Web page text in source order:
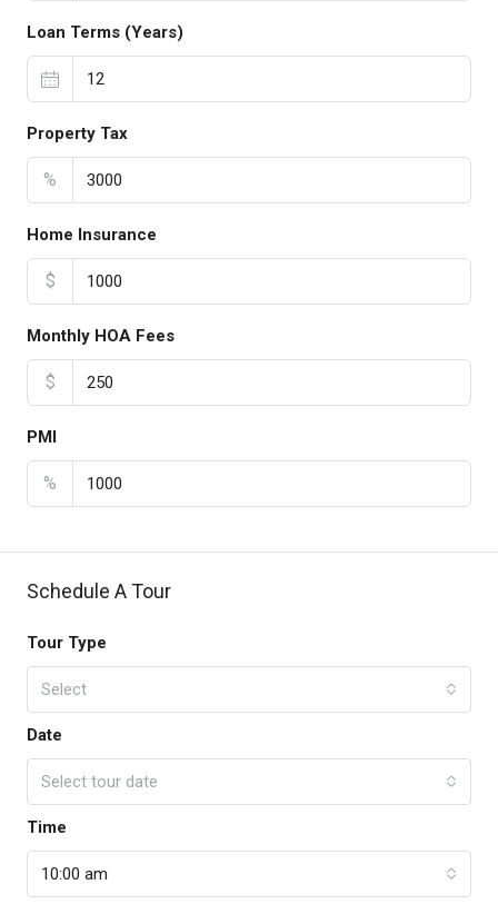
Loan Terms (Years)
Property Tax
%
Home Insurance
$
Monthly HOA Fees
$
PMI
%
Schedule A Tour
Tour Type
Select
Date
Select tour date
Time
10:00 am